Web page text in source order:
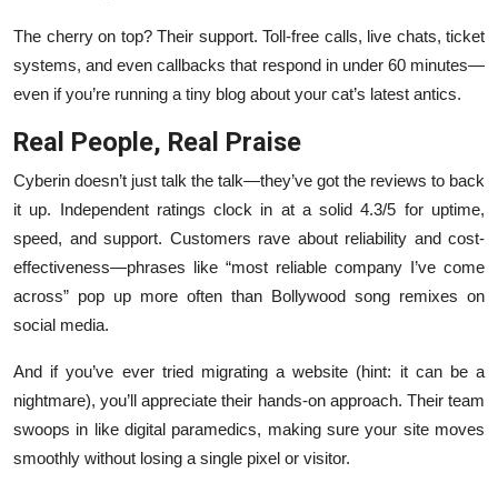
The cherry on top? Their support. Toll-free calls, live chats, ticket
systems, and even callbacks that respond in under 60 minutes—
even if you’re running a tiny blog about your cat’s latest antics.
Real People, Real Praise
Cyberin doesn’t just talk the talk—they’ve got the reviews to back
it up. Independent ratings clock in at a solid 4.3/5 for uptime,
speed, and support. Customers rave about reliability and cost-
effectiveness—phrases like “most reliable company I’ve come
across” pop up more often than Bollywood song remixes on
social media.
And if you’ve ever tried migrating a website (hint: it can be a
nightmare), you’ll appreciate their hands-on approach. Their team
swoops in like digital paramedics, making sure your site moves
smoothly without losing a single pixel or visitor.